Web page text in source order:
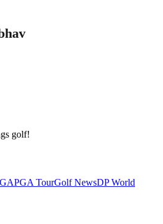
golf!
PGA TourGolf NewsDP World